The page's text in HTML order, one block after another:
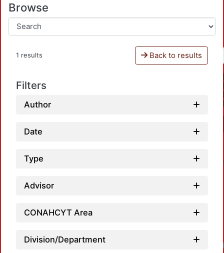
Browse
1 results Back to results
Filters
Author
Date
Type
Advisor
CONAHCYT Area
Division/Department